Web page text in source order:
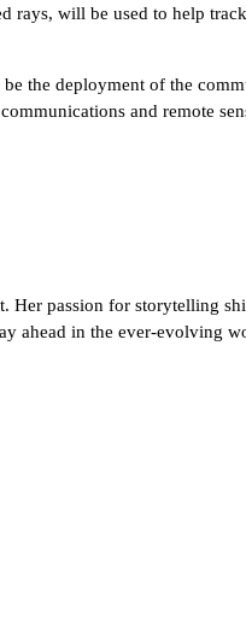
rays, will be used to help
the deployment of the
and remote
Her passion for storytelling
ahead in the ever-evolving